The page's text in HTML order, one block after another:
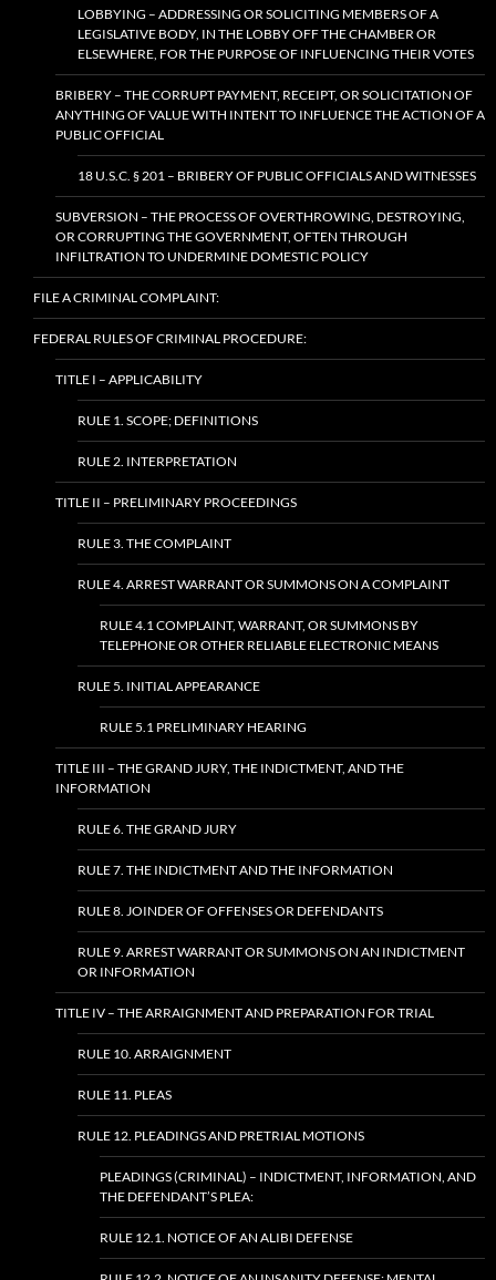
LOBBYING – ADDRESSING OR SOLICITING MEMBERS OF A
LEGISLATIVE BODY, IN THE LOBBY OFF THE CHAMBER OR
ELSEWHERE, FOR THE PURPOSE OF INFLUENCING THEIR VOTES
BRIBERY – THE CORRUPT PAYMENT, RECEIPT, OR SOLICITATION OF
ANYTHING OF VALUE WITH INTENT TO INFLUENCE THE ACTION OF A
PUBLIC OFFICIAL
18 U.S.C. § 201 – BRIBERY OF PUBLIC OFFICIALS AND WITNESSES
SUBVERSION – THE PROCESS OF OVERTHROWING, DESTROYING,
OR CORRUPTING THE GOVERNMENT, OFTEN THROUGH
INFILTRATION TO UNDERMINE DOMESTIC POLICY
FILE A CRIMINAL COMPLAINT:
FEDERAL RULES OF CRIMINAL PROCEDURE:
TITLE I – APPLICABILITY
RULE 1. SCOPE; DEFINITIONS
RULE 2. INTERPRETATION
TITLE II – PRELIMINARY PROCEEDINGS
RULE 3. THE COMPLAINT
RULE 4. ARREST WARRANT OR SUMMONS ON A COMPLAINT
RULE 4.1 COMPLAINT, WARRANT, OR SUMMONS BY
TELEPHONE OR OTHER RELIABLE ELECTRONIC MEANS
RULE 5. INITIAL APPEARANCE
RULE 5.1 PRELIMINARY HEARING
TITLE III – THE GRAND JURY, THE INDICTMENT, AND THE
INFORMATION
RULE 6. THE GRAND JURY
RULE 7. THE INDICTMENT AND THE INFORMATION
RULE 8. JOINDER OF OFFENSES OR DEFENDANTS
RULE 9. ARREST WARRANT OR SUMMONS ON AN INDICTMENT
OR INFORMATION
TITLE IV – THE ARRAIGNMENT AND PREPARATION FOR TRIAL
RULE 10. ARRAIGNMENT
RULE 11. PLEAS
RULE 12. PLEADINGS AND PRETRIAL MOTIONS
PLEADINGS (CRIMINAL) – INDICTMENT, INFORMATION, AND
THE DEFENDANT’S PLEA:
RULE 12.1. NOTICE OF AN ALIBI DEFENSE